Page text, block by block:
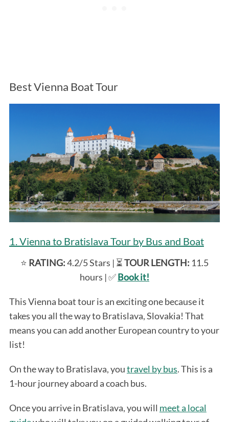
Best Vienna Boat Tour
1. Vienna to Bratislava Tour by Bus and Boat
⭐️ RATING:4.2/5 Stars | ⏳TOUR LENGTH: 11.5
hours | ✅Book it!
This Vienna boat tour is an exciting one because it
takes you all the way to Bratislava, Slovakia! That
means you can add another European country to your
list!
On the way to Bratislava, youtravel by bus. This is a
1-hour journey aboard a coach bus.
Once you arrive in Bratislava, you will meet a local